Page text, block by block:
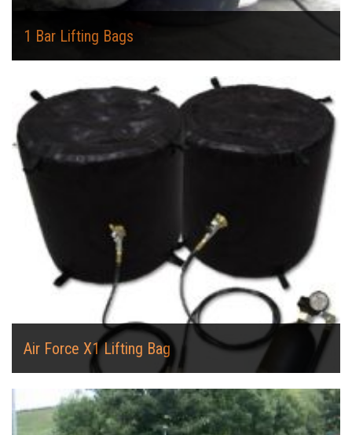
1 Bar Lifting Bags
Air Force X1 Lifting Bag